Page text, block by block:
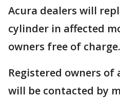
Acura dealers will
cylinder in affected
owners free of charge.
Registered owners of
will be contacted by